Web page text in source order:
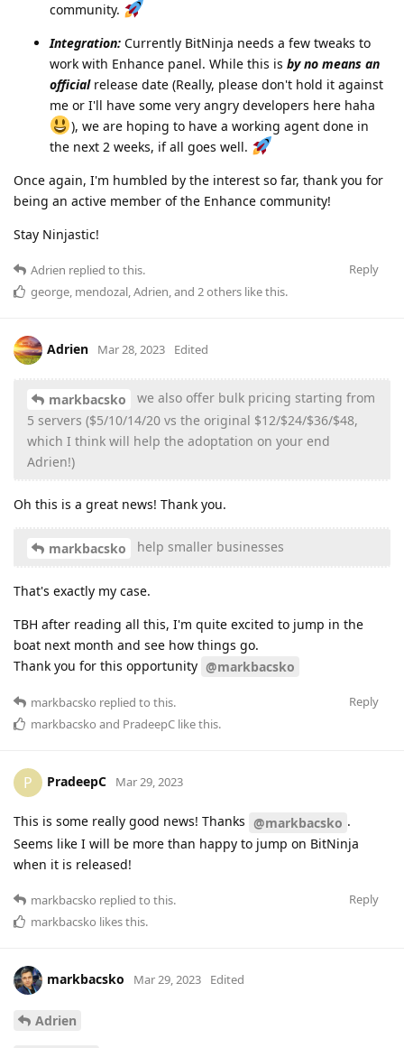
community.
Integration: Currently BitNinja needs a few tweaks to
work with Enhance panel. While this is by no means an
officialrelease date (Really, please don't hold it against
me or I'll have some very angry developers here haha
), we are hoping to have a working agent done in
the next 2 weeks, if all goes well.
Once again, I'm humbled by the interest so far, thank you for
being an active member of the Enhance community!
Stay Ninjastic!
Reply
Adrien replied to this.
george, mendozal,Adrien, and 2others like this.
Adrien Mar 28, 2023 Edited
markbacsko
we also offer bulk pricing starting from
5 servers ($5/10/14/20 vs the original $12/$24/$36/$48,
which I think will help the adoptation on your end
Adrien!)
Oh this is a great news! Thank you.
markbacsko help smaller businesses
That's exactly my case.
TBH after reading all this, I'm quite excited to jump in the
boat next month and see how things go.
Thank you for this opportunity @markbacsko
Reply
markbacsko replied to this.
markbacsko and PradeepC like this.
P PradeepC Mar 29, 2023
This is some really good news! Thanks @markbacsko .
Seems like I will be more than happy to jump on BitNinja
when it is released!
Reply
markbacsko replied to this.
markbacsko likes this.
markbacsko Mar 29, 2023 Edited
Adrien